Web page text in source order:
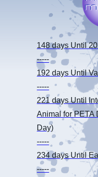
148 days Until
-----
192 days Until
-----
221 daysUntil
Animal for PETA
Day)
-----
234 daysUntil
-----